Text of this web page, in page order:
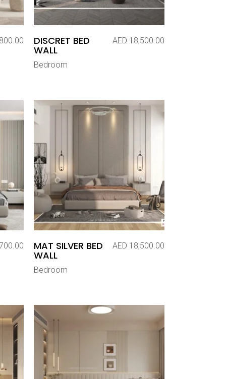
DISCRET BED
WALL
AED 18,500.00
Bedroom
MAT SILVER BED
WALL
AED 18,500.00
Bedroom